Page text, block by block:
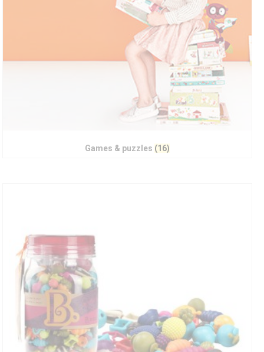
Games & puzzles (16)